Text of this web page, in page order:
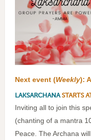
Next event (Weekly):
LAKSARCHANASTARTS
Inviting all to join this
(chanting of a mantra
Peace. The Archana